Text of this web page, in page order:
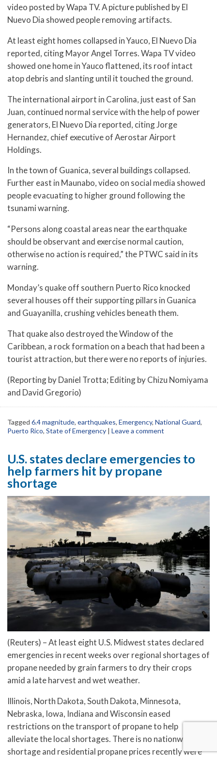
video posted by Wapa TV. A picture published by El
Nuevo Dia showed people removing artifacts.
At least eight homes collapsed in Yauco, El Nuevo Dia
reported, citing Mayor Angel Torres. Wapa TV video
showed one home in Yauco flattened, its roof intact
atop debris and slanting until it touched the ground.
The international airport in Carolina, just east of San
Juan, continued normal service with the help of power
generators, El Nuevo Dia reported, citing Jorge
Hernandez, chief executive of Aerostar Airport
Holdings.
In the town of Guanica, several buildings collapsed.
Further east in Maunabo, video on social media showed
people evacuating to higher ground following the
tsunami warning.
“Persons along coastal areas near the earthquake
should be observant and exercise normal caution,
otherwise no action is required,” the PTWC said in its
warning.
Monday’s quake off southern Puerto Rico knocked
several houses off their supporting pillars in Guanica
and Guayanilla, crushing vehicles beneath them.
That quake also destroyed the Window of the
Caribbean, a rock formation on a beach that had been a
tourist attraction, but there were no reports of injuries.
(Reporting by Daniel Trotta; Editing by Chizu Nomiyama
and David Gregorio)
Tagged 6.4 magnitude, earthquakes, Emergency, National Guard,
Puerto Rico, State of Emergency | Leave a comment
U.S. states declare emergencies to
help farmers hit by propane
shortage
(Reuters) – At least eight U.S. Midwest states declared
emergencies in recent weeks over regional shortages of
propane needed by grain farmers to dry their crops
amid a late harvest and wet weather.
Illinois, North Dakota, South Dakota, Minnesota,
Nebraska, Iowa, Indiana and Wisconsin eased
restrictions on the transport of propane to help
alleviate the local shortages. There is no nationwide
shortage and residential propane prices recently were